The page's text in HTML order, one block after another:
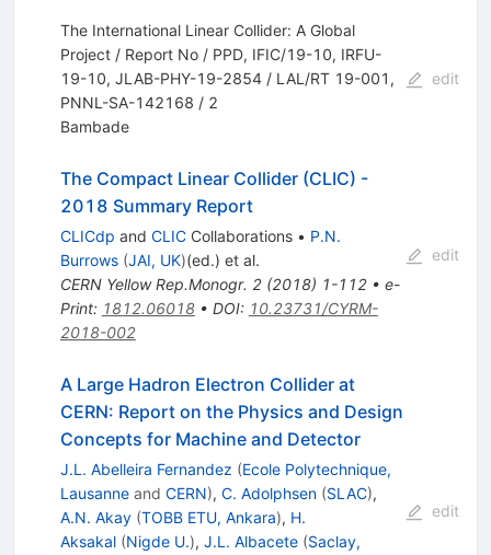
The International Linear Collider: A Global
Project / Report No / PPD, IFIC/19-10, IRFU-
19-10, JLAB-PHY-19-2854 / LAL/RT 19-001,
PNNL-SA-142168 / 2
Bambade
edit
The Compact Linear Collider (CLIC) -
2018 Summary Report
CLICdp and CLICCollaborations • P.N.
Burrows (JAI, UK)(ed.) et al.
CERN Yellow Rep.Monogr. 2(2018) 1-112• e-
Print: 1812.06018• DOI: 10.23731/CYRM-
2018-002
edit
A Large Hadron Electron Collider at
CERN: Report on the Physics and Design
Concepts for Machine and Detector
J.L. Abelleira Fernandez (Ecole Polytechnique,
Lausanneand CERN), C. Adolphsen (SLAC),
A.N. Akay (TOBB ETU, Ankara), H.
Aksakal (Nigde U.), J.L. Albacete (Saclay,
edit